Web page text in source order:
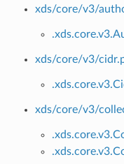
xds/core/v3/
xds/core/v3/
xds/core/v3/